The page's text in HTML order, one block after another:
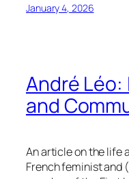
January 4, 2026
André
and
An article on the life
French feminist and